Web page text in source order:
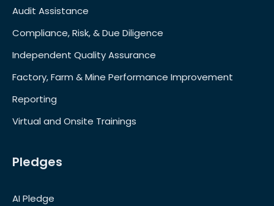
Audit Assistance
Compliance, Risk, & Due Diligence
Independent Quality Assurance
Factory, Farm & Mine Performance Improvement
Reporting
Virtual and Onsite Trainings
Pledges
AI Pledge